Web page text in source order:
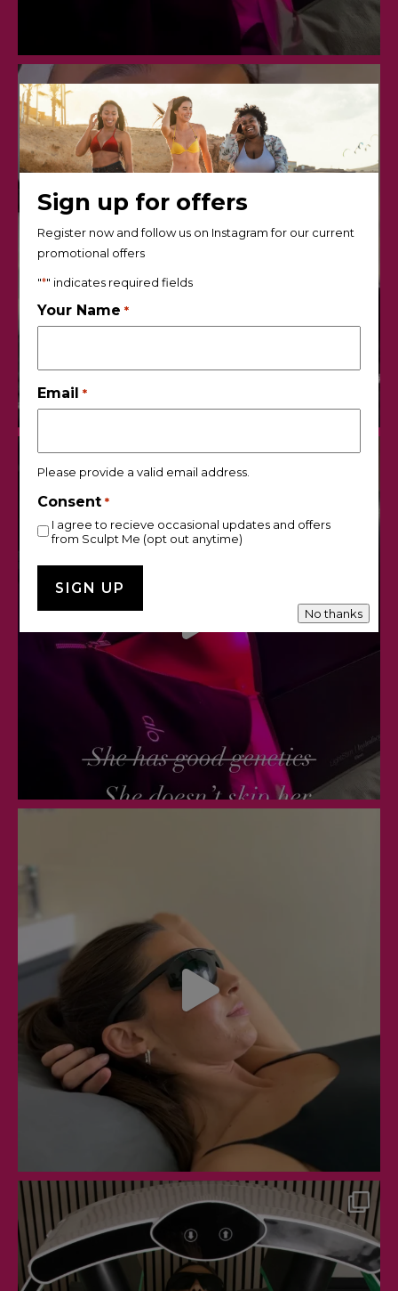
Sign up for offers
Register now and follow us on Instagram for our current
promotional offers
"*" indicates required fields
Your Name *
Email *
Please provide a valid email address.
Consent *
I agree to recieve occasional updates and offers
from Sculpt Me (opt out anytime)
No thanks